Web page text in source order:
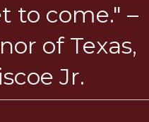
to come." –
of Texas,
Jr.